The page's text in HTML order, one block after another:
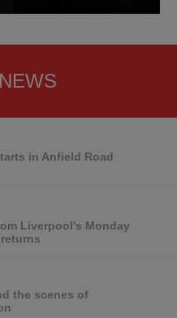
in Anfield Road
Liverpool's Monday
the scenes of